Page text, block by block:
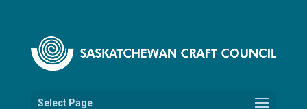
Select Page